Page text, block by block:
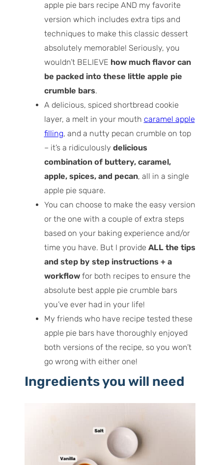
Serving ideas
Storage and freezing tips
apple pie bars recipe AND my favorite
version which includes extra tips and
techniques to make this classic dessert
absolutely memorable! Seriously, you
wouldn’t BELIEVE how much flavor can
be packed into these little apple pie
crumble bars.
A delicious, spiced shortbread cookie
layer, a melt in your mouth caramel apple
filling, and a nutty pecan crumble on top
– it’s a ridiculously delicious
combination of buttery, caramel,
apple, spices, and pecan, all in a single
apple pie square.
You can choose to make the easy version
or the one with a couple of extra steps
based on your baking experience and/or
time you have. But I provide ALL the tips
and step by step instructions + a
workflowfor both recipes to ensure the
absolute best apple pie crumble bars
you’ve ever had in your life!
My friends who have recipe tested these
apple pie bars have thoroughly enjoyed
both versions of the recipe, so you won’t
go wrong with either one!
Ingredients you will need